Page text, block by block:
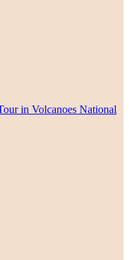
in Volcanoes National